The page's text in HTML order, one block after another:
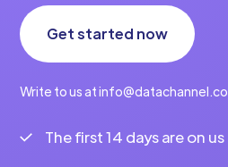
Get started now
Write to us at info@datachannel.co
The first 14 days are on us